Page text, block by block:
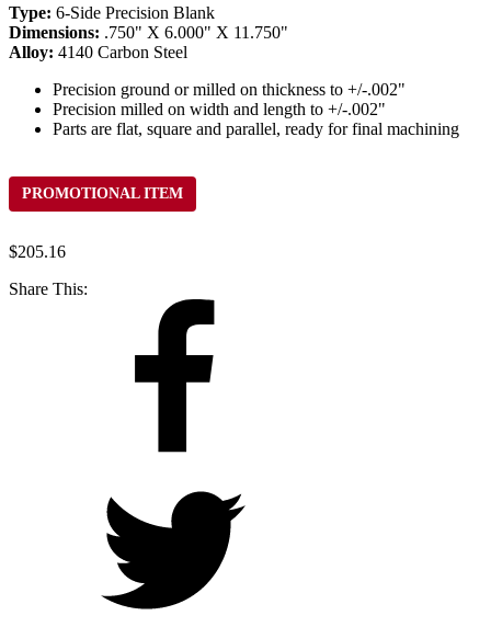
Type: 6-Side Precision Blank
Dimensions: .750" X 6.000" X 11.750"
Alloy: 4140 Carbon Steel
Precision ground or milled on thickness to +/-.002"
Precision milled on width and length to +/-.002"
Parts are flat, square and parallel, ready for final machining
PROMOTIONAL ITEM
$205.16
Share This: